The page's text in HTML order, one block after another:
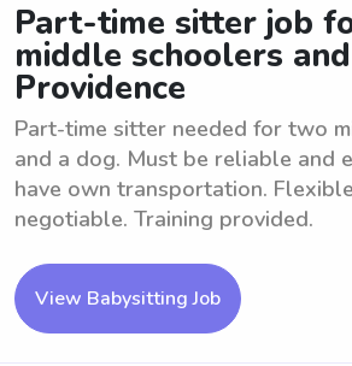
Part-time sitter job
middle schoolers
Providence
Part-time sitter needed for two
and a dog. Must be reliable and
have own transportation.
negotiable. Training provided.
View Babysitting Job